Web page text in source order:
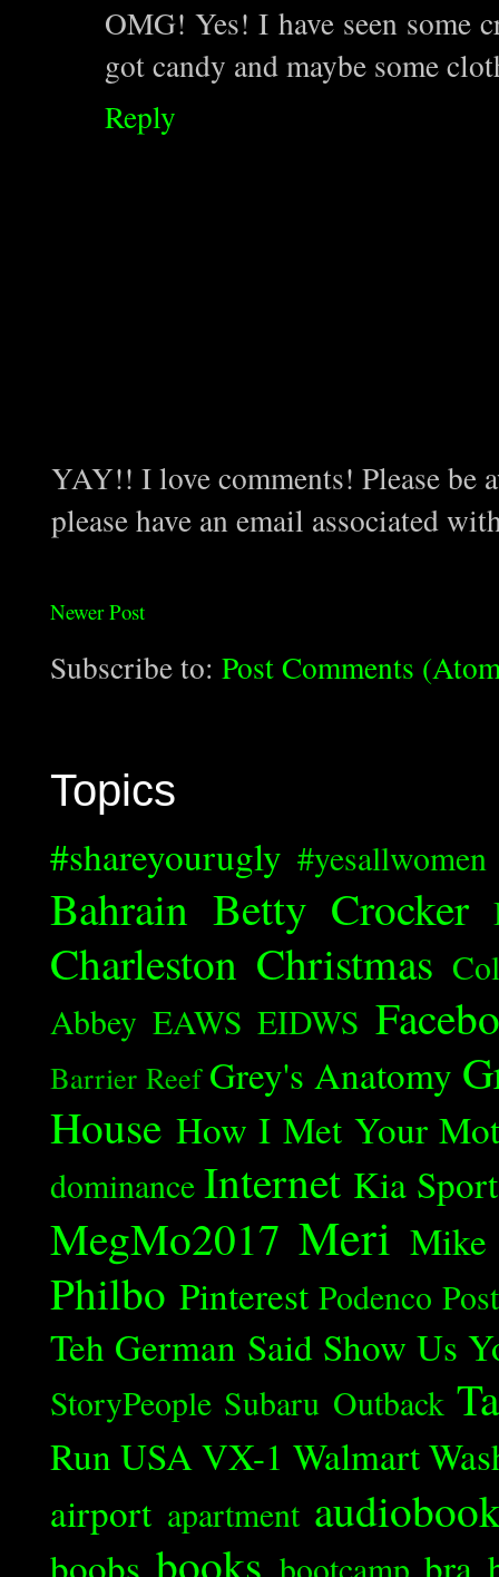
OMG! Yes! I have seen some
got candy and maybe some
Reply
YAY!! I love comments! Please be
please have an email associated
Newer Post
Subscribe to: Post Comments
Topics
#shareyourugly #yesallwomen
Bahrain Betty Crocker
Charleston Christmas
Abbey EAWS EIDWS
Barrier Reef Grey's Anatomy
House How I Met Your
dominance Internet Kia
MegMo2017 Meri Mike
Philbo Pinterest Podenco
Teh German Said Show Us
StoryPeople Subaru Outback
Run USAVX-1 Walmart
airport apartment
books